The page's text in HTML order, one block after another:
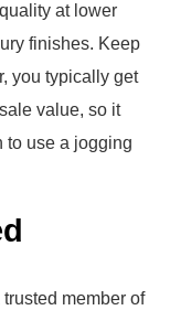
at lower
finishes. Keep
you typically get
value, so it
to use a jogging
member of